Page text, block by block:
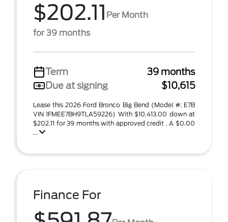
$202.11 Per Month
for 39 months
Term
39 months
Due at signing
$10,615
Lease this 2026 Ford Bronco Big Bend (Model #: E7B
VIN 1FMEE7BH9TLA59226) With $10,413.00 down at
$202.11 for 39 months with approved credit . A $0.00
...
Finance For